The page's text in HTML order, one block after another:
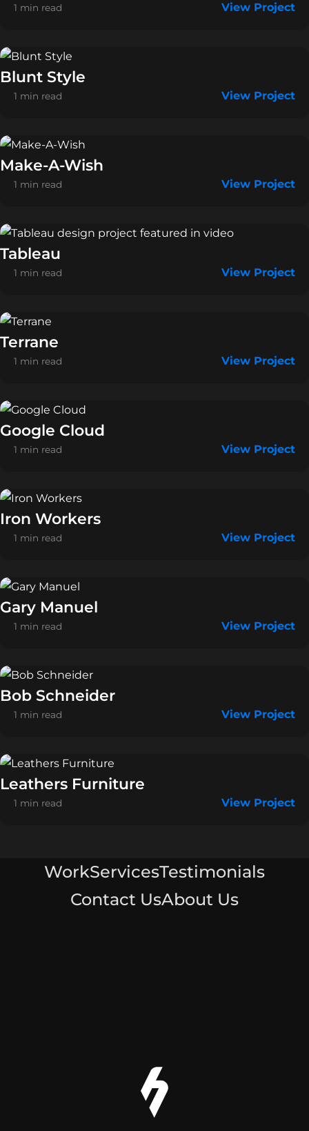
1 min read View Project
Blunt Style
1 min read View Project
Make-A-Wish
1 min read View Project
Tableau
1 min read View Project
Terrane
1 min read View Project
Google Cloud
1 min read View Project
Iron Workers
1 min read View Project
Gary Manuel
1 min read View Project
Bob Schneider
1 min read View Project
Leathers Furniture
1 min read View Project
WorkServicesTestimonials
Contact UsAbout Us